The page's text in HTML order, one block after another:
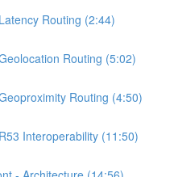
Routing (2:44)
Routing (5:02)
Routing (4:50)
Interoperability (11:50)